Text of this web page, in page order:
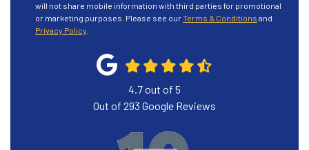
will not share mobile information with third parties for promotional
or marketing purposes. Please see ourTerms & Conditions and
Privacy Policy
4.7out of 5
Out of 293 Google Reviews